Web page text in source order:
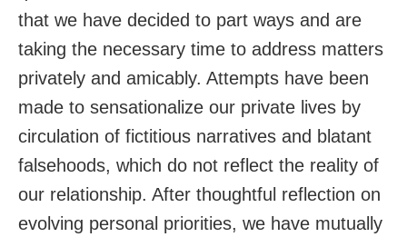
that we have decided to part ways and are
taking the necessary time to address matters
privately and amicably. Attempts have been
made to sensationalize our private lives by
circulation of fictitious narratives and blatant
falsehoods, which do not reflect the reality of
our relationship. After thoughtful reflection on
evolving personal priorities, we have mutually